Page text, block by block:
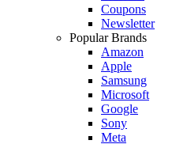
Coupons
Newsletter
Popular Brands
Amazon
Apple
Samsung
Microsoft
Google
Sony
Meta